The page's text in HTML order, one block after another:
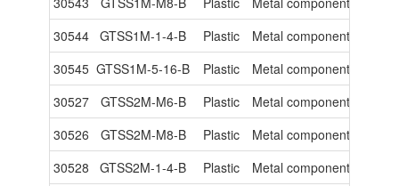
30544 GTSS1M-1-4-B Plastic Metal components
30545 GTSS1M-5-16-B Plastic Metal components
30527
GTSS2M-M6-B Plastic Metal components
30526
GTSS2M-M8-B Plastic Metal components
30528
GTSS2M-1-4-B Plastic Metal components